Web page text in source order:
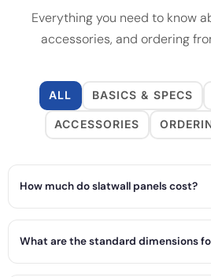
Everything you need to know
accessories, and ordering
ALL BASICS & SPECS
ACCESSORIES
How much do slatwall panels cost?
What are the standard dimensions